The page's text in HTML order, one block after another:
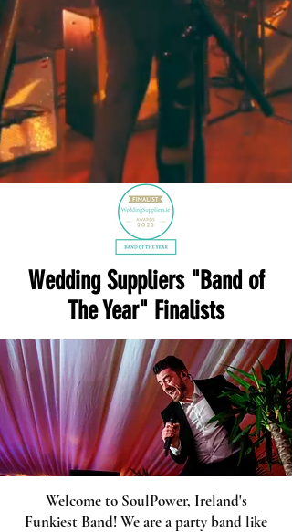
Wedding Suppliers "Band of
The Year" Finalists
Welcome to SoulPower, Ireland's
Funkiest Band! We are a party band like